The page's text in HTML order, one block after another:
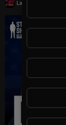
LavaLounge